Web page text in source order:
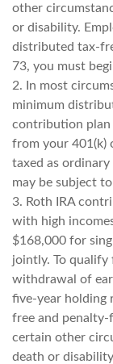
other
or disability.
distributed tax-
73, you must
2. In most
minimum
contribution
from your 401(k)
taxed as
may be subject
3. Roth IRA
with high
$168,000 for
jointly. To
withdrawal of
five-year holding
free and penalty-
certain other
death or